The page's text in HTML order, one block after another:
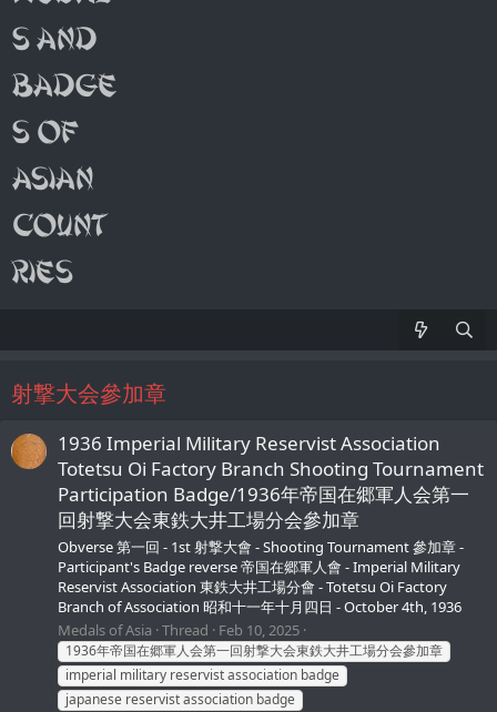
射撃大会參加章
1936 Imperial Military Reservist Association
Totetsu Oi Factory Branch Shooting Tournament
Participation Badge/1936年帝国在郷軍人会第一
回射撃大会東鉄大井工場分会參加章
Obverse 第一回 - 1st 射撃大會 - Shooting Tournament 參加章 -
Participant's Badge reverse 帝国在郷軍人會 - Imperial Military
Reservist Association 東鉄大井工場分會 - Totetsu Oi Factory
Branch of Association 昭和十一年十月四日 - October 4th, 1936
Medals of Asia Thread Feb 10, 2025
1936年帝国在郷軍人会第一回射撃大会東鉄大井工場分会參加章
imperial military reservist association badge
japanese reservist association badge